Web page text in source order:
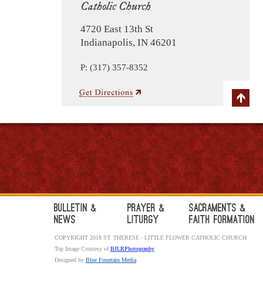
Catholic Church
4720 East 13th St
Indianapolis, IN 46201
P: (317) 357-8352
Bulletin &
News
Prayer &
Liturgy
Sacraments &
Faith Formation
COPYRIGHT 2018 ST. THERESE - LITTLE FLOWER CATHOLIC CHURCH
Top Image Courtesy ofBJLRPhotography
Designed by Blue Fountain Media